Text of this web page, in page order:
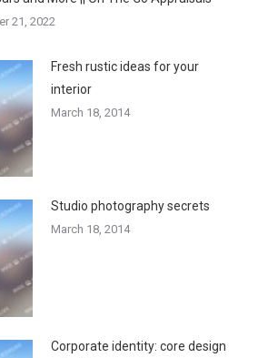
21, 2022
Fresh rustic ideas for your
interior
March 18, 2014
Studio photography secrets
March 18, 2014
Corporate identity: core design